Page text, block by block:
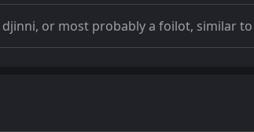
djinni, or most probably a foilot, similar